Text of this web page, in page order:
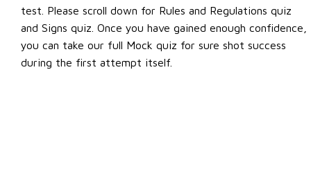
test. Please scroll down for Rules and Regulations quiz
and Signs quiz. Once you have gained enough confidence,
you can take our full Mock quiz for sure shot success
during the first attempt itself.